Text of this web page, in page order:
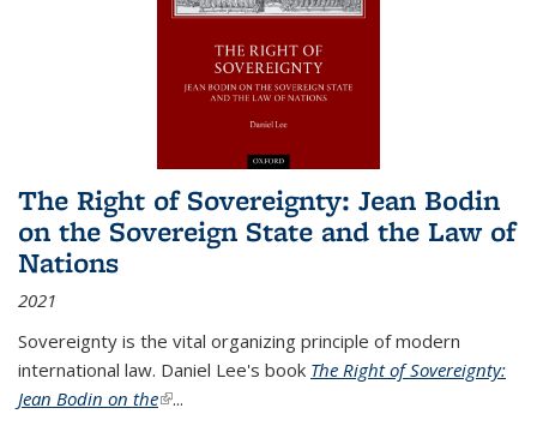
The Right of Sovereignty: Jean Bodin
on the Sovereign State and the Law of
Nations
2021
Sovereignty is the vital organizing principle of modern
international law. Daniel Lee's book The Right of Sovereignty:
Jean Bodin on the(link is external)
...